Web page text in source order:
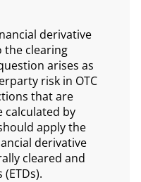
derivative
the clearing
arises as
risk in OTC
that are
calculated by
apply the
derivative
cleared and